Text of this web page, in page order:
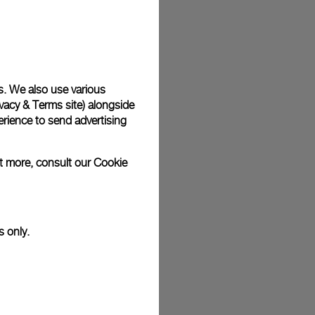
photographs and that colors and sizes may not exactly
We also use various
& Terms site) alongside
to send advertising
more, consult ourCookie
only.